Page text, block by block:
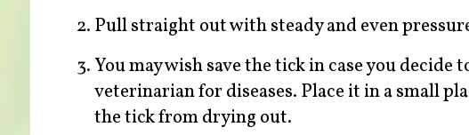
Pull straight out with steady and even
You may wish save the tick in case you
veterinarian for diseases. Place it in a small
the tick from drying out.